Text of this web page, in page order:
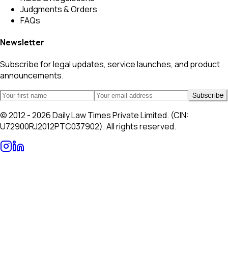
Judgments & Orders
FAQs
Newsletter
Subscribe for legal updates, service launches, and product
announcements.
Subscribe
© 2012 - 2026 Daily Law Times Private Limited. (CIN:
U72900RJ2012PTC037902). All rights reserved.